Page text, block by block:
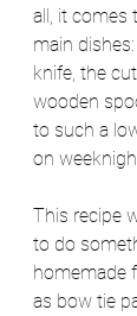
all, it comes
main
knife, the
wooden
to such a
on
This recipe
to do
homemade
as bow tie